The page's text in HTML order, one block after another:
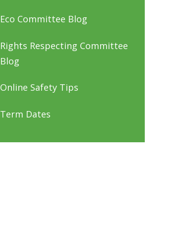
Eco Committee Blog
Rights Respecting Committee
Blog
Online Safety Tips
Term Dates